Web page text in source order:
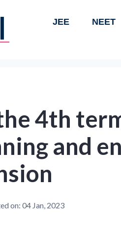
JEE NEET
4th
and
on: 04 Jan, 2023